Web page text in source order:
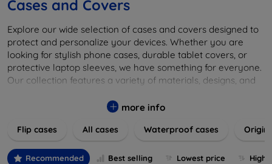
Cases and Covers
Explore our wide selection of cases and covers designed to
protect and personalize your devices. Whether you are
looking for stylish phone cases, durable tablet covers, or
protective laptop sleeves, we have something for everyone.
Our collection features a variety of materials, designs, and
safe from scratches, drops, and daily wear while expressing
cover to elevate your tech experience!
more info
Flip cases All cases Waterproof cases
Recommended Best selling Lowest price